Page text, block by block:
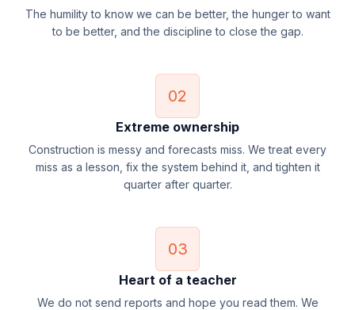
The humility to know we can be better, the hunger to want
to be better, and the discipline to close the gap.
02
Extreme ownership
Construction is messy and forecasts miss. We treat every
miss as a lesson, fix the system behind it, and tighten it
quarter after quarter.
03
Heart of a teacher
We do not send reports and hope you read them. We